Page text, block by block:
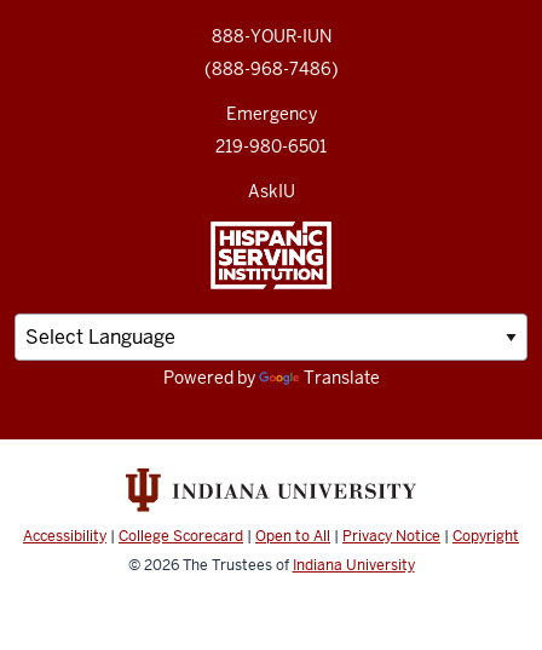
888-YOUR-IUN
(888-968-7486)
Emergency
219-980-6501
AskIU
Powered by Translate
Accessibility | College Scorecard | Open to All | Privacy Notice | Copyright
© 2026The Trustees of Indiana University